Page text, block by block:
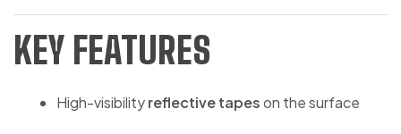
KEY FEATURES
High-visibilityreflective tapeson the surface